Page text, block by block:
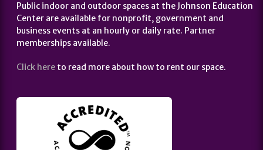
Public indoor and outdoor spaces at the Johnson Education
Center are available for nonprofit, government and
business events at an hourly or daily rate. Partner
memberships available.
Click here to read more about how to rent our space.